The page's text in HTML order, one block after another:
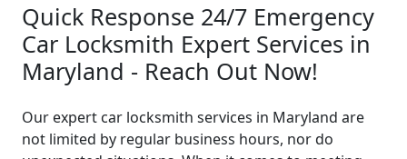
Quick Response 24/7 Emergency
Car Locksmith Expert Services in
Maryland - Reach Out Now!
Our expert car locksmith services in Maryland are
not limited by regular business hours, nor do